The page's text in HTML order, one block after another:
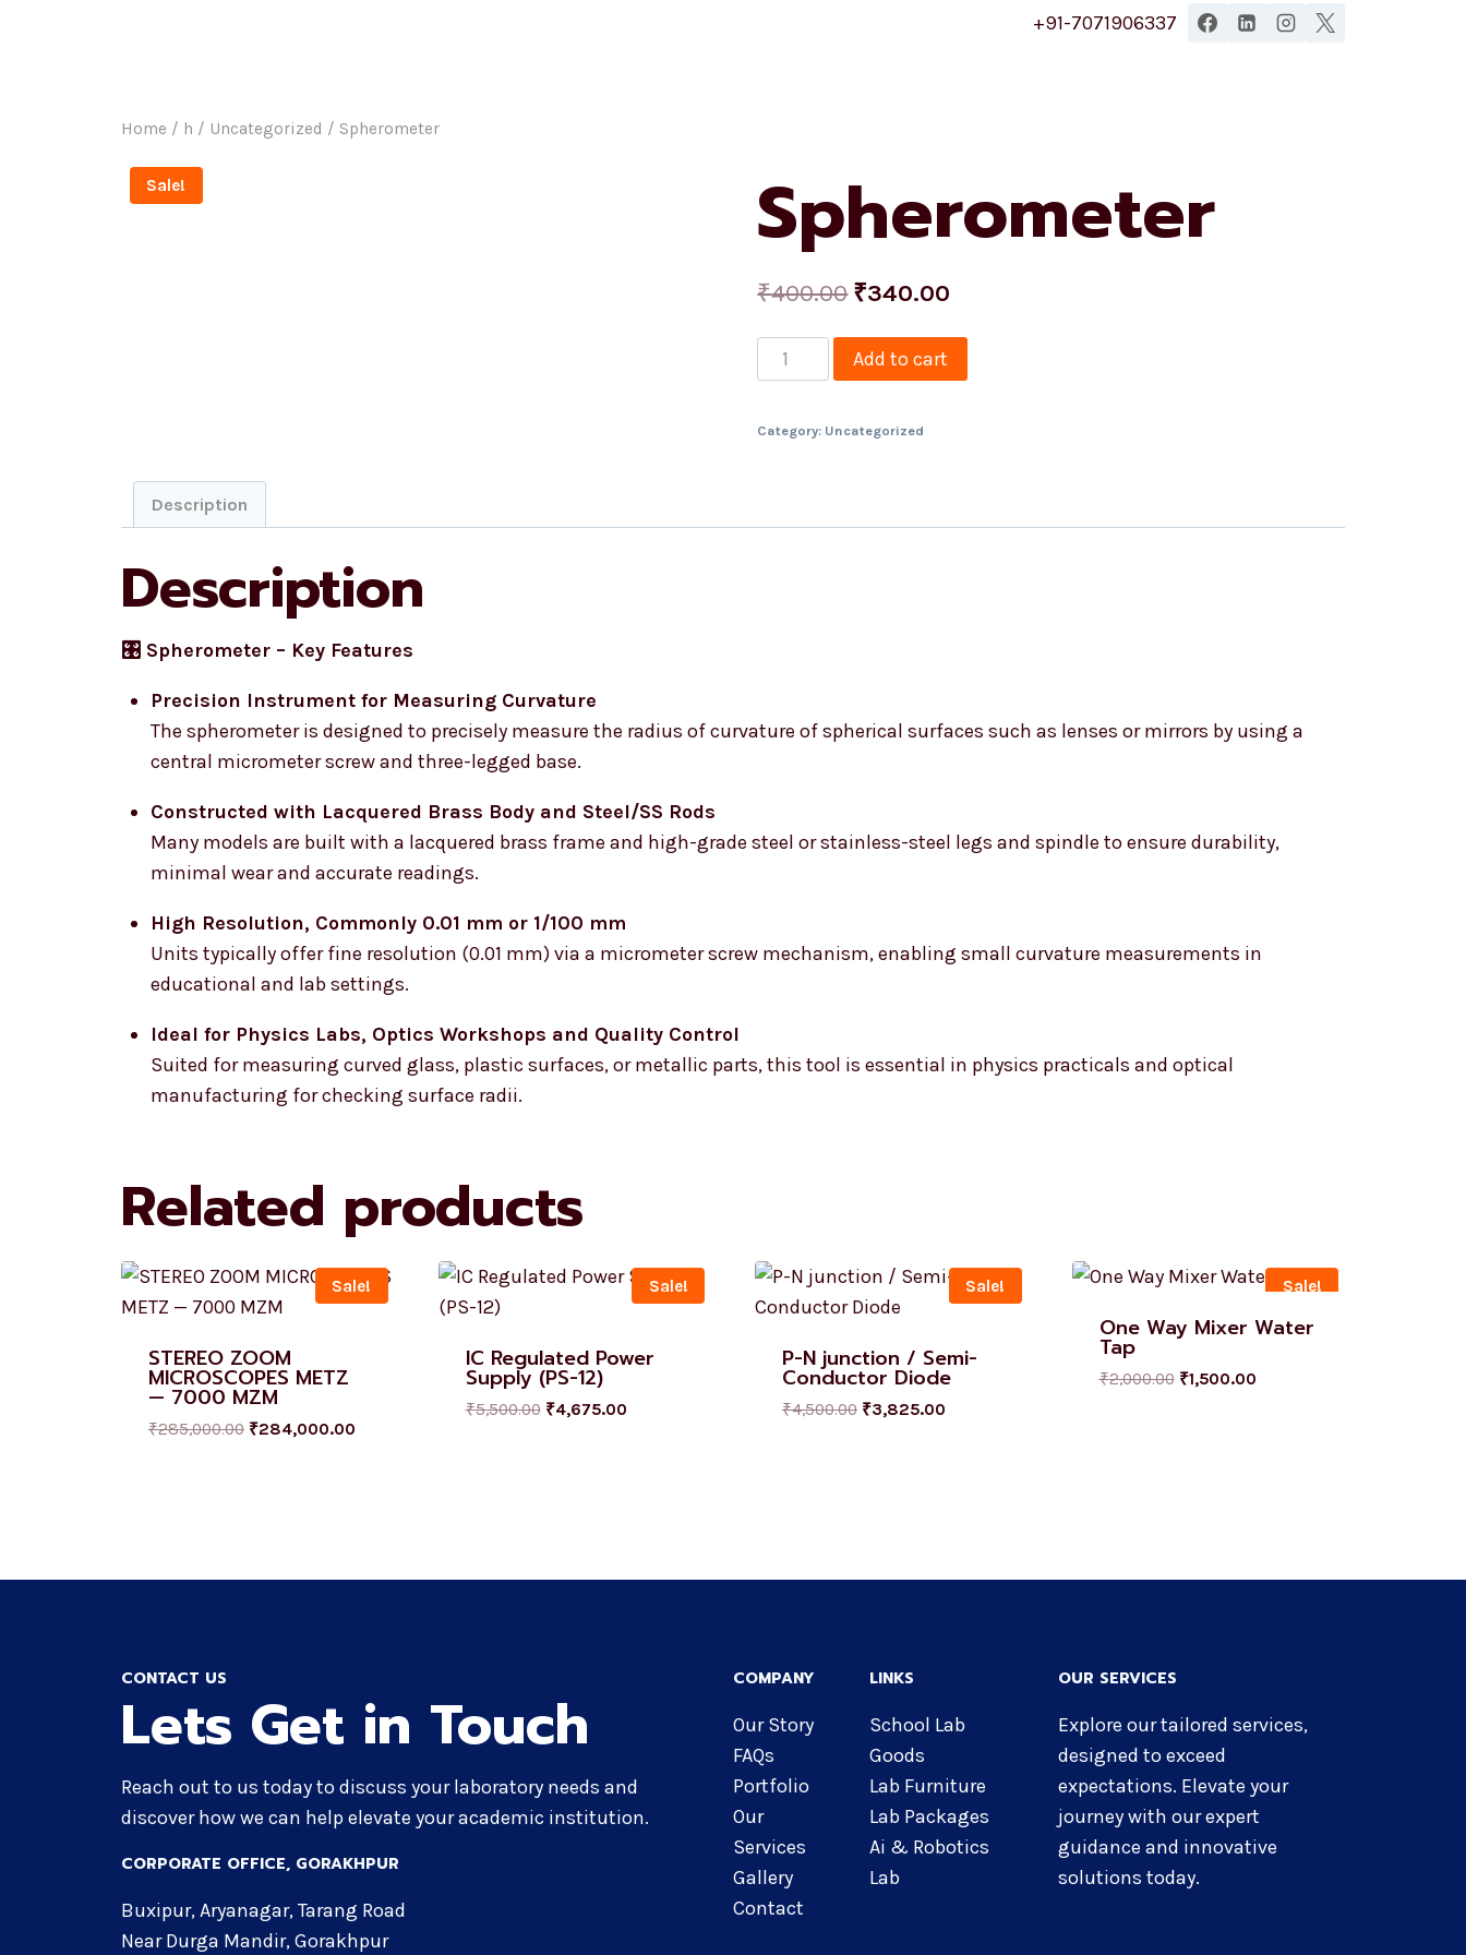
+91-7071906337
Home / h / Uncategorized / Spherometer
Sale! Spherometer
₹400.00 ₹340.00
Add to cart
Category: Uncategorized
Description
Description
🎛️ Spherometer – Key Features
Precision Instrument for Measuring Curvature
The spherometer is designed to precisely measure the radius of curvature of spherical surfaces such as lenses or mirrors by using a
central micrometer screw and three-legged base.
Constructed with Lacquered Brass Body and Steel/SS Rods
Many models are built with a lacquered brass frame and high-grade steel or stainless-steel legs and spindle to ensure durability,
minimal wear and accurate readings.
High Resolution, Commonly 0.01 mm or 1/100 mm
Units typically offer fine resolution (0.01 mm) via a micrometer screw mechanism, enabling small curvature measurements in
educational and lab settings.
Ideal for Physics Labs, Optics Workshops and Quality Control
Suited for measuring curved glass, plastic surfaces, or metallic parts, this tool is essential in physics practicals and optical
manufacturing for checking surface radii.
Related products
Sale!
STEREO ZOOM
MICROSCOPES METZ
— 7000 MZM
₹285,000.00 ₹284,000.00
Sale!
IC Regulated Power
Supply (PS-12)
₹5,500.00 ₹4,675.00
Sale!
P-N junction / Semi-
Conductor Diode
₹4,500.00 ₹3,825.00
Sale!
One Way Mixer Water
Tap
₹2,000.00 ₹1,500.00
CONTACT US
Lets Get in Touch
Reach out to us today to discuss your laboratory needs and
discover how we can help elevate your academic institution.
CORPORATE OFFICE​, GORAKHPUR
Buxipur, Aryanagar, Tarang Road
Near Durga Mandir, Gorakhpur
COMPANY
Our Story
FAQs
Portfolio
Our
Services
Gallery
Contact
LINKS
School Lab
Goods
Lab Furniture
Lab Packages
Ai & Robotics
Lab
OUR SERVICES
Explore our tailored services,
designed to exceed
expectations. Elevate your
journey with our expert
guidance and innovative
solutions today.